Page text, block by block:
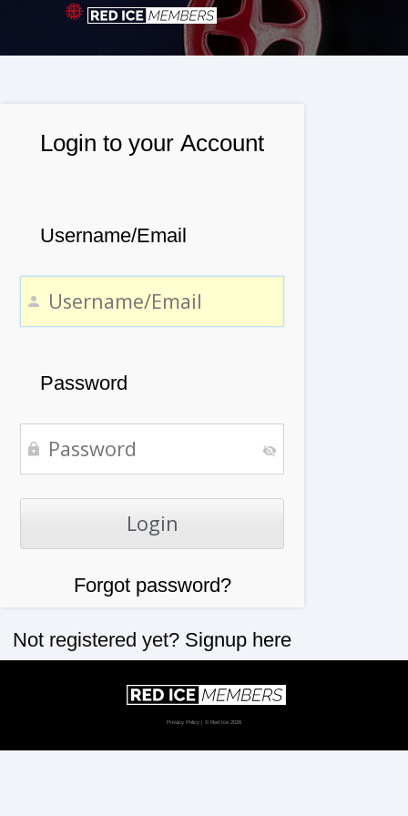
Login to your Account
Username/Email
Password
Forgot password?
Not registered yet? Signup here
Privacy Policy | © Red Ice 2026